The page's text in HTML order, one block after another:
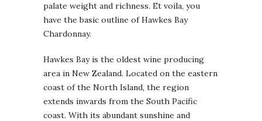
palate weight and richness. Et voila, you
have the basic outline of Hawkes Bay
Chardonnay.
Hawkes Bay is the oldest wine producing
area in New Zealand. Located on the eastern
coast of the North Island, the region
extends inwards from the South Pacific
coast. With its abundant sunshine and